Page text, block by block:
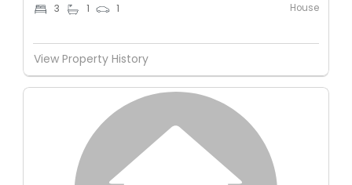
3 1 1 House
View Property History